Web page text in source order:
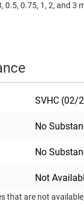
0.75, 1, 2, and 3 meters.
SVHC (02/
No
No
Not
that are not